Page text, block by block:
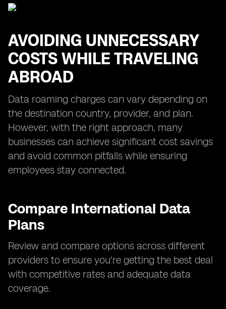
AVOIDING UNNECESSARY
COSTS WHILE TRAVELING
ABROAD
Data roaming charges can vary depending on
the destination country, provider, and plan.
However, with the right approach, many
businesses can achieve significant cost savings
and avoid common pitfalls while ensuring
employees stay connected.
Compare International Data
Plans
Review and compare options across different
providers to ensure you're getting the best deal
with competitive rates and adequate data
coverage.